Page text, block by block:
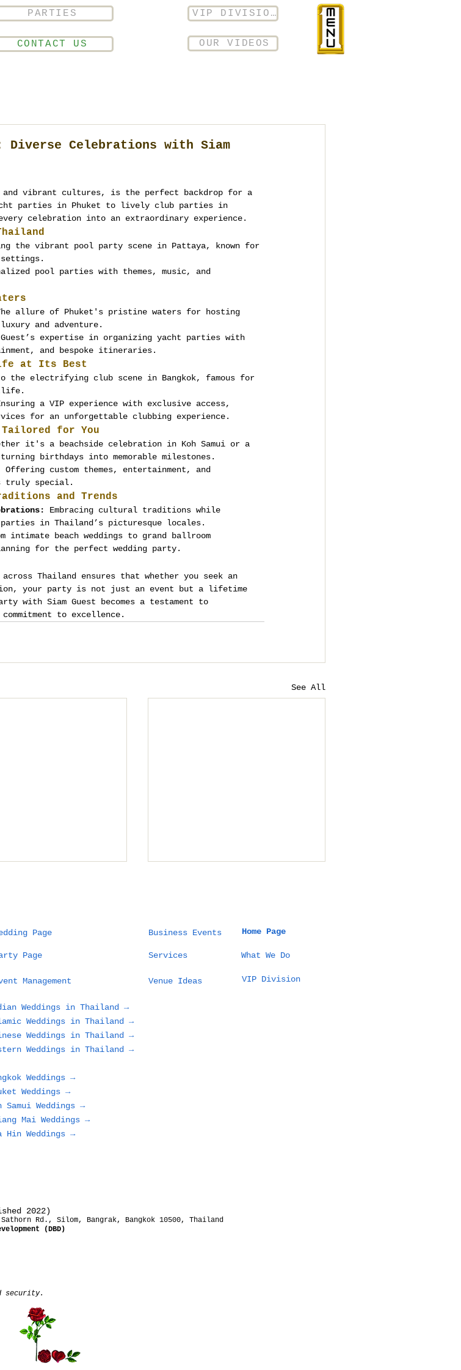
PARTIES
CONTACT US
VIP DIVISION
OUR VIDEOS
Diverse Celebrations with Siam
and vibrant cultures, is the perfect backdrop for a
parties in Phuket to lively club parties in
celebration into an extraordinary experience.
the vibrant pool party scene in Pattaya, known for
pool parties with themes, music, and
allure of Phuket's pristine waters for hosting
and adventure.
Guest’s expertise in organizing yacht parties with
and bespoke itineraries.
at Its Best
the electrifying club scene in Bangkok, famous for
a VIP experience with exclusive access,
for an unforgettable clubbing experience.
for You
it's a beachside celebration in Koh Samui or a
birthdays into memorable milestones.
Offering custom themes, entertainment, and
truly special.
and Trends
Embracing cultural traditions while
in Thailand’s picturesque locales.
intimate beach weddings to grand ballroom
for the perfect wedding party.
Thailand ensures that whether you seek an
your party is not just an event but a lifetime
with Siam Guest becomes a testament to
to excellence.
See All
a Wedding in
Need to
Before Choosing
Villa, or
What a 5 Million THB
Page
Page
Management
Business Events
Services
Venue Ideas
Home Page
What We Do
VIP Division
Weddings in Thailand →
Weddings in Thailand →
Weddings in Thailand →
Weddings in Thailand →
Weddings →
Weddings →
Samui Weddings →
Mai Weddings →
Hin Weddings →
2022)
Rd., Silom, Bangrak, Bangkok 10500, Thailand
(DBD)
security.